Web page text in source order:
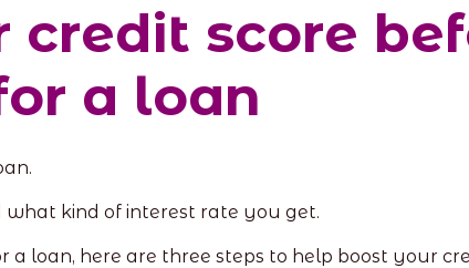
credit score
a loan
kind of interest rate you get.
a loan, here are three steps to help boost your